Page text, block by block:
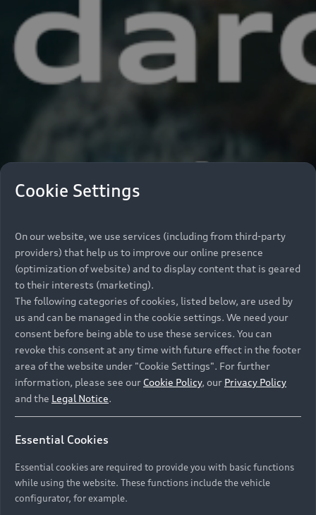
Cookie Settings
On our website, we use services (including from third-party
providers) that help us to improve our online presence
(optimization of website) and to display content that is geared
to their interests (marketing).
The following categories of cookies, listed below, are used by
us and can be managed in the cookie settings. We need your
consent before being able to use these services. You can
revoke this consent at any time with future effect in the footer
area of the website under "Cookie Settings". For further
information, please see our Cookie Policy, our Privacy Policy
and the Legal Notice.
Essential Cookies
Essential cookies are required to provide you with basic functions
while using the website. These functions include the vehicle
configurator, for example.